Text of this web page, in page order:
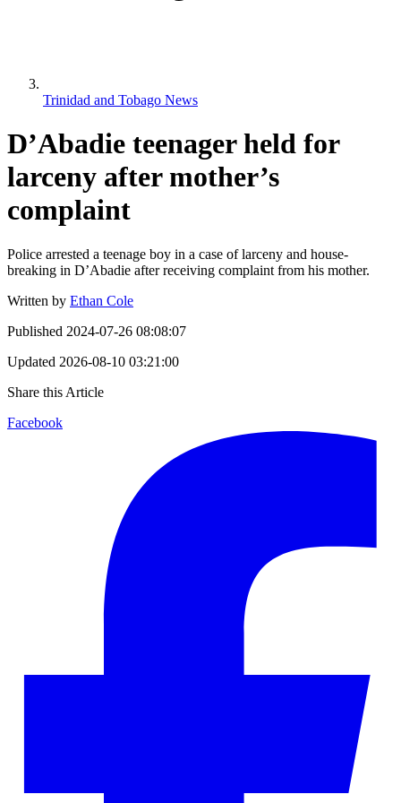
Trinidad and Tobago News
D’Abadie teenager held for
larceny after mother’s
complaint
Police arrested a teenage boy in a case of larceny and house-
breaking in D’Abadie after receiving complaint from his mother.
Written by Ethan Cole
Published 2024-07-26 08:08:07
Updated 2026-08-10 03:21:00
Share this Article
Facebook